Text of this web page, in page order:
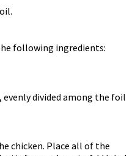
following ingredients:
divided among the foil
chicken. Place all of the